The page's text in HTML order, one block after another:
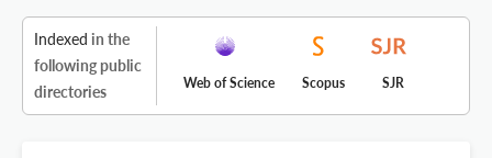
Indexed in the
following public
directories
Web of Science Scopus SJR